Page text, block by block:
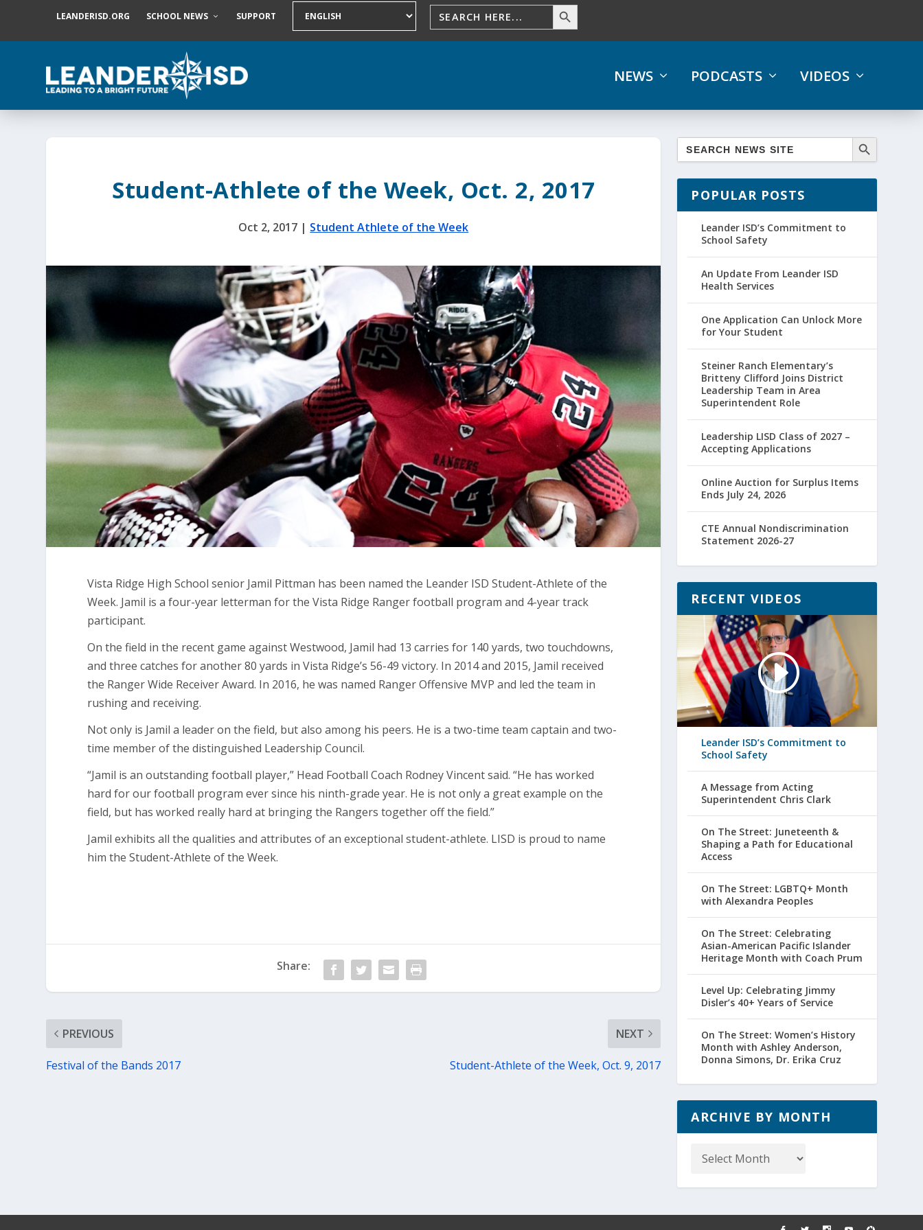
LEANDERISD.ORG SCHOOL NEWS SUPPORT
NEWS PODCASTS VIDEOS
Student-Athlete of the Week, Oct. 2, 2017
Oct 2, 2017 | Student Athlete of the Week
Vista Ridge High School senior Jamil Pittman has been named the Leander ISD Student-Athlete of the
Week. Jamil is a four-year letterman for the Vista Ridge Ranger football program and 4-year track
participant.
On the field in the recent game against Westwood, Jamil had 13 carries for 140 yards, two touchdowns,
and three catches for another 80 yards in Vista Ridge’s 56-49 victory. In 2014 and 2015, Jamil received
the Ranger Wide Receiver Award. In 2016, he was named Ranger Offensive MVP and led the team in
rushing and receiving.
Not only is Jamil a leader on the field, but also among his peers. He is a two-time team captain and two-
time member of the distinguished Leadership Council.
“Jamil is an outstanding football player,” Head Football Coach Rodney Vincent said. “He has worked
hard for our football program ever since his ninth-grade year. He is not only a great example on the
field, but has worked really hard at bringing the Rangers together off the field.”
Jamil exhibits all the qualities and attributes of an exceptional student-athlete. LISD is proud to name
him the Student-Athlete of the Week.
Share:
PREVIOUS
Festival of the Bands 2017
NEXT
Student-Athlete of the Week, Oct. 9, 2017
POPULAR POSTS
Leander ISD’s Commitment to
School Safety
An Update From Leander ISD
Health Services
One Application Can Unlock More
for Your Student
Steiner Ranch Elementary’s
Britteny Clifford Joins District
Leadership Team in Area
Superintendent Role
Leadership LISD Class of 2027 –
Accepting Applications
Online Auction for Surplus Items
Ends July 24, 2026
CTE Annual Nondiscrimination
Statement 2026-27
RECENT VIDEOS
Leander ISD’s Commitment to
School Safety
A Message from Acting
Superintendent Chris Clark
On The Street: Juneteenth &
Shaping a Path for Educational
Access
On The Street: LGBTQ+ Month
with Alexandra Peoples
On The Street: Celebrating
Asian-American Pacific Islander
Heritage Month with Coach Prum
Level Up: Celebrating Jimmy
Disler’s 40+ Years of Service
On The Street: Women’s History
Month with Ashley Anderson,
Donna Simons, Dr. Erika Cruz
ARCHIVE BY MONTH